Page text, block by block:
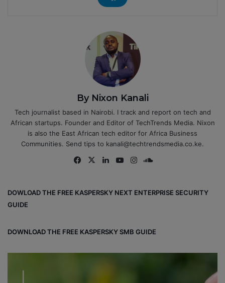
By Nixon Kanali
Tech journalist based in Nairobi. I track and report on tech and
African startups. Founder and Editor of TechTrends Media. Nixon
is also the East African tech editor for Africa Business
Communities. Send tips to kanali@techtrendsmedia.co.ke.
Fa
ok
X
Lin
Yo
e
Ins
m
ou
DOWLOAD THE FREE KASPERSKY NEXT ENTERPRISE SECURITY
GUIDE
DOWNLOAD THE FREE KASPERSKY SMB GUIDE